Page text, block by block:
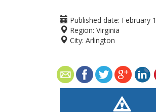
Published date: February
Region: Virginia
City: Arlington